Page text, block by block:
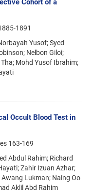
Cohort of a
1891
Yusof; Syed
Nelbon Giloi;
Mohd Yusof Ibrahim;
Occult Blood Test in
163-169
Abdul Rahim; Richard
Zahir Izuan Azhar;
Lukman; Naing Oo
Aklil Abd Rahim